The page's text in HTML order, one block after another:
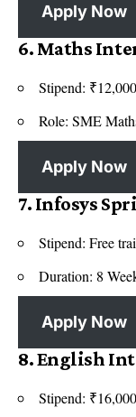
Apply Now
6. Maths
Stipend:
Role: SME
Apply Now
7. Infosys
Stipend: Free
Duration: 8
Apply Now
8. English
Stipend: